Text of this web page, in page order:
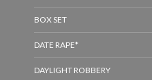
BOX SET
DATE RAPE*
DAYLIGHT ROBBERY